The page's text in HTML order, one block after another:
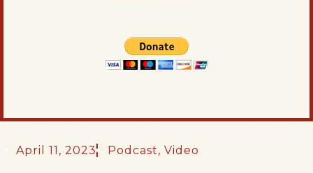
April 11, 2023 Podcast,Video